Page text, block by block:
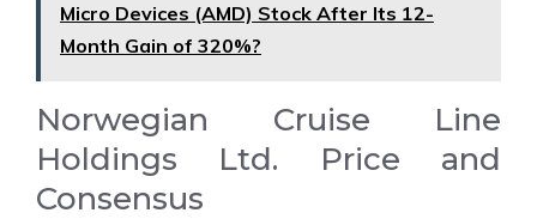
Micro Devices (AMD) Stock After Its 12-
Month Gain of 320%?
Norwegian Cruise Line
Holdings Ltd. Price and
Consensus